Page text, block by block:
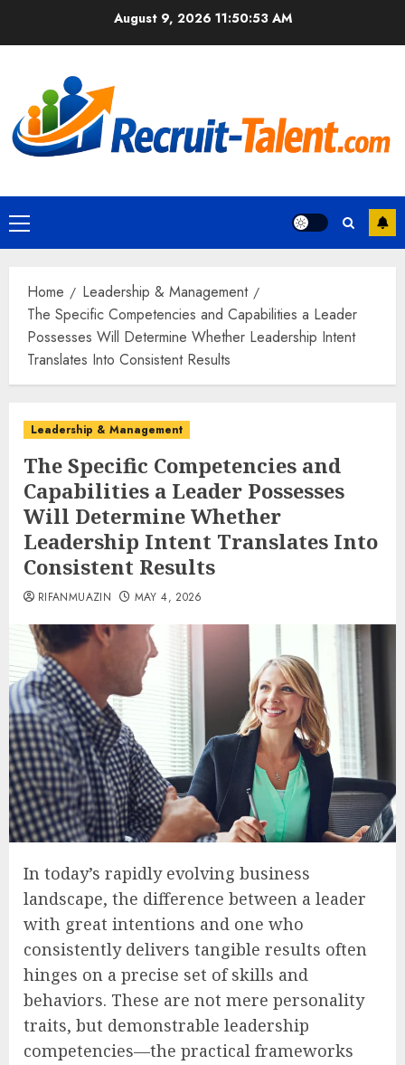
August 9, 2026 11:50:54 AM
Primary
Menu
Home
Leadership & Management
The Specific Competencies and Capabilities a Leader
Possesses Will Determine Whether Leadership Intent
Translates Into Consistent Results
Leadership & Management
The Specific Competencies and
Capabilities a Leader Possesses
Will Determine Whether
Leadership Intent Translates Into
Consistent Results
RIFANMUAZIN MAY 4, 2026
In today’s rapidly evolving business
landscape, the difference between a leader
with great intentions and one who
consistently delivers tangible results often
hinges on a precise set of skills and
behaviors. These are not mere personality
traits, but demonstrable leadership
competencies—the practical frameworks